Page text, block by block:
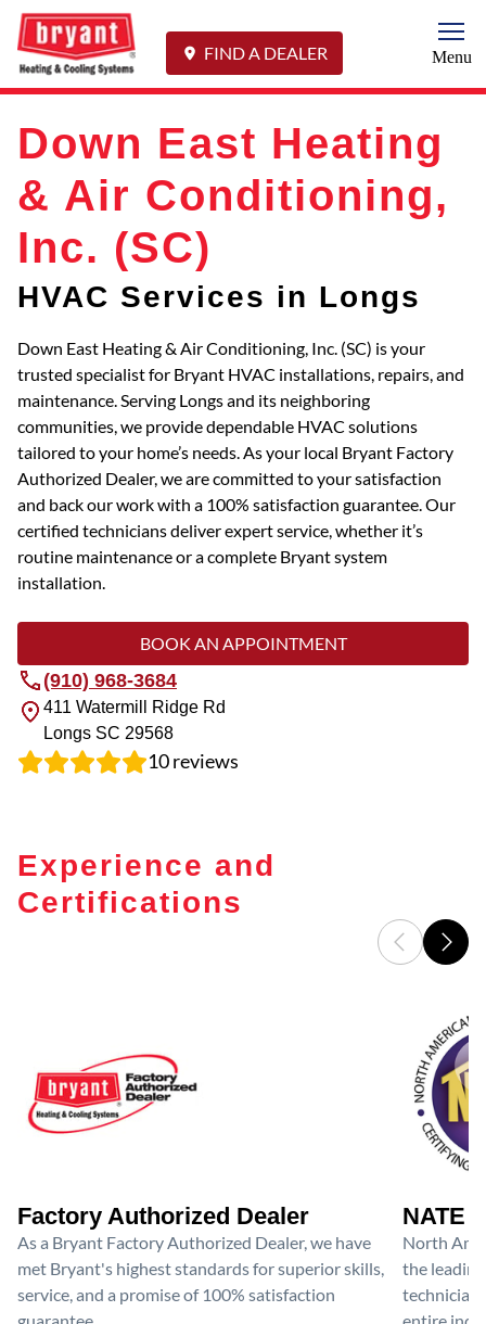
FIND A DEALER Menu
Down East Heating
& Air Conditioning,
Inc. (SC)
HVAC Services in Longs
Down East Heating & Air Conditioning, Inc. (SC) is your
trusted specialist for Bryant HVAC installations, repairs, and
maintenance. Serving Longs and its neighboring
communities, we provide dependable HVAC solutions
tailored to your home’s needs. As your local Bryant Factory
Authorized Dealer, we are committed to your satisfaction
and back our work with a 100% satisfaction guarantee. Our
certified technicians deliver expert service, whether it’s
routine maintenance or a complete Bryant system
installation.
BOOK AN APPOINTMENT
(910) 968-3684
411 Watermill Ridge Rd
Longs SC 29568
10reviews
Experience and
Certifications
Factory Authorized Dealer
As a Bryant Factory Authorized Dealer, we have
met Bryant's highest standards for superior skills,
service, and a promise of 100% satisfaction
NATE
North
the